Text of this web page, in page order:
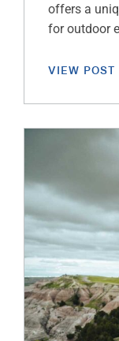
offers a
for outdoor
VIEW POST